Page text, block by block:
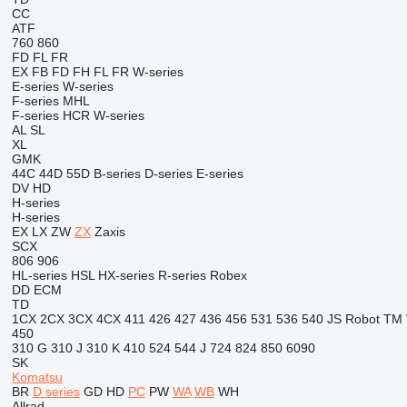
CC
ATF
760 860
FD FL FR
EX FB FD FH FL FR W-series
E-series W-series
F-series MHL
F-series HCR W-series
AL SL
XL
GMK
44C 44D 55D B-series D-series E-series
DV HD
H-series
H-series
EX LX ZW ZX Zaxis
SCX
806 906
HL-series HSL HX-series R-series Robex
DD ECM
TD
1CX 2CX 3CX 4CX 411 426 427 436 456 531 536 540 JS Robot TM
450
310 G 310 J 310 K 410 524 544 J 724 824 850 6090
SK
Komatsu
BR D series GD HD PC PW WA WB WH